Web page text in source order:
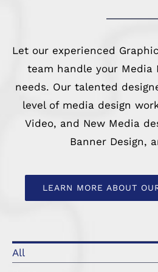
Let our experienced
team handle your Media
needs. Our talented
level of media design
Video, and New Media
Banner Design,
LEARN MORE ABOUT
All